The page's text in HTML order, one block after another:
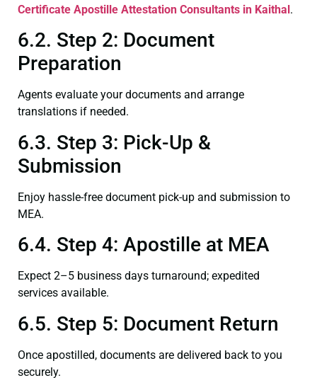
Certificate Apostille Attestation Consultants in Kaithal.
6.2. Step 2: Document
Preparation
Agents evaluate your documents and arrange
translations if needed.
6.3. Step 3: Pick-Up &
Submission
Enjoy hassle-free document pick-up and submission to
MEA.
6.4. Step 4: Apostille at MEA
Expect 2–5 business days turnaround; expedited
services available.
6.5. Step 5: Document Return
Once apostilled, documents are delivered back to you
securely.